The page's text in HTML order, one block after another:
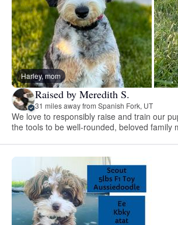
Harley, mom
Raised by Meredith S.
31 miles away from Spanish Fork, UT
We love to responsibly raise and train our
the tools to be well-rounded, beloved family